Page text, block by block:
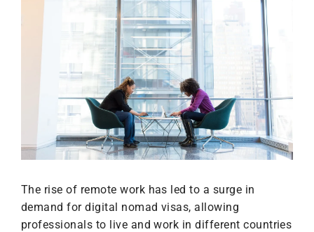
The rise of remote work has led to a surge in
demand for digital nomad visas, allowing
professionals to live and work in different countries